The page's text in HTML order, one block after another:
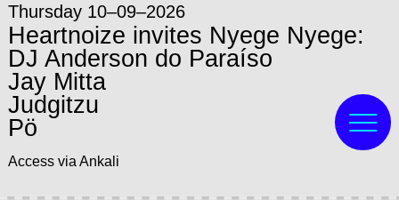
Thursday 10–09–2026
Heartnoize invites Nyege Nyege:
DJ Anderson do Paraíso
Jay Mitta
Judgitzu
Pö
Access via Ankali